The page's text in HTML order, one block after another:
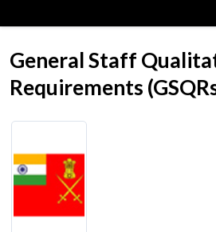
General Staff
Requirements